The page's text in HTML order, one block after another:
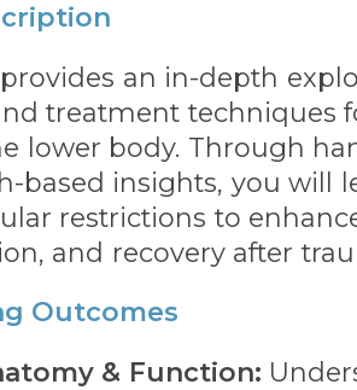
an in-depth
treatment techniques
lower body. Through
based insights, you will
restrictions to
and recovery after
Outcomes
& Function: